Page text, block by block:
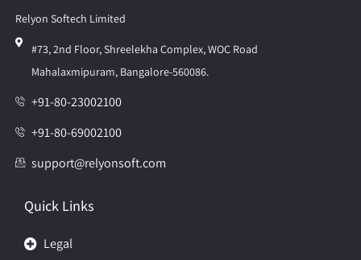
Relyon Softech Limited
#73, 2nd Floor, Shreelekha Complex, WOC Road
Mahalaxmipuram, Bangalore-560086.
+91-80-23002100
+91-80-69002100
support@relyonsoft.com
Quick Links
Legal